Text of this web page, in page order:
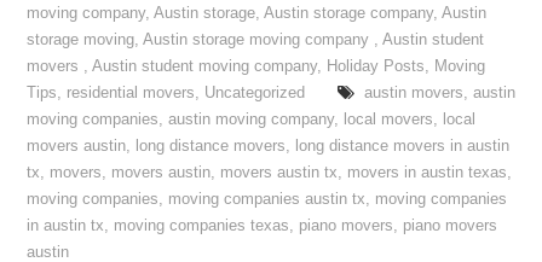
moving company,Austin storage,Austin storage company,Austin
storage moving,Austin storage moving company ,Austin student
movers ,Austin student moving company, Holiday Posts, Moving
Tips, residential movers, Uncategorized austin movers, austin
moving companies,austin moving company, local movers, local
movers austin, long distance movers, long distance movers in austin
tx, movers, movers austin, movers austin tx, movers in austin texas,
moving companies, moving companies austin tx, moving companies
in austin tx, moving companies texas, piano movers, piano movers
austin